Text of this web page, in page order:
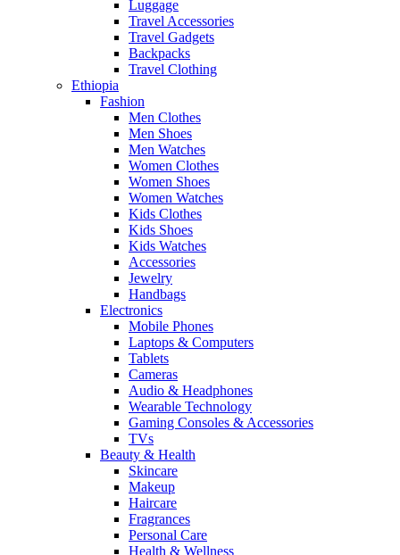
Luggage
Travel Accessories
Travel Gadgets
Backpacks
Travel Clothing
Ethiopia
Fashion
Men Clothes
Men Shoes
Men Watches
Women Clothes
Women Shoes
Women Watches
Kids Clothes
Kids Shoes
Kids Watches
Accessories
Jewelry
Handbags
Electronics
Mobile Phones
Laptops & Computers
Tablets
Cameras
Audio & Headphones
Wearable Technology
Gaming Consoles & Accessories
TVs
Beauty & Health
Skincare
Makeup
Haircare
Fragrances
Personal Care
Health & Wellness